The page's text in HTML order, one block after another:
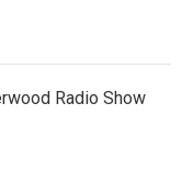
Radio Show